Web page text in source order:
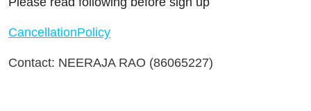
CancellationPolicy
Contact: NEERAJA RAO (86065227)